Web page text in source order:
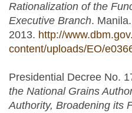
Rationalization of the
Executive Branch.
2013. http://
content/uploads/EO/
Presidential Decree No.
the National Grains
Authority, Broadening its